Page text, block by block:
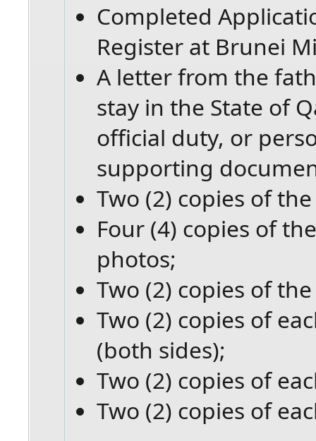
Completed
Register at Brunei
A letter from the
stay in the State of
official duty, or
supporting
Two (2) copies of
Four (4) copies of
photos;
Two (2) copies of
Two (2) copies of
(both sides);
Two (2) copies of
Two (2) copies of